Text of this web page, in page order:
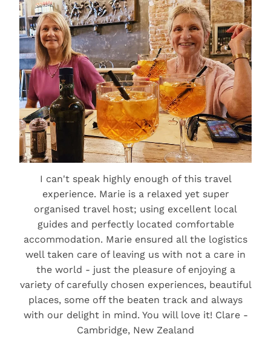
I can't speak highly enough of this travel
experience. Marie is a relaxed yet super
organised travel host; using excellent local
guides and perfectly located comfortable
accommodation. Marie ensured all the logistics
well taken care of leaving us with not a care in
the world - just the pleasure of enjoying a
variety of carefully chosen experiences, beautiful
places, some off the beaten track and always
with our delight in mind. You will love it! Clare -
Cambridge, New Zealand